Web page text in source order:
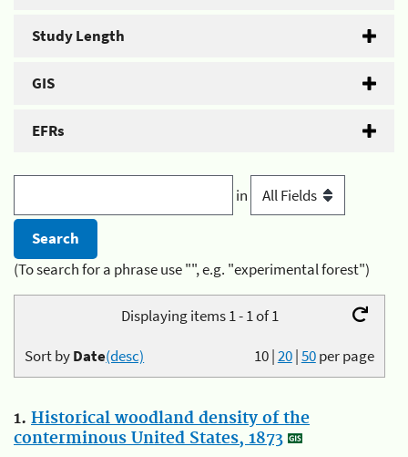
Study Length
GIS
EFRs
in
(To search for a phrase use "", e.g. "experimental forest")
Displaying items 1 - 1 of 1
10|20|50per page
Sort byDate(desc)
1. Historical woodland density of the
conterminous United States, 1873